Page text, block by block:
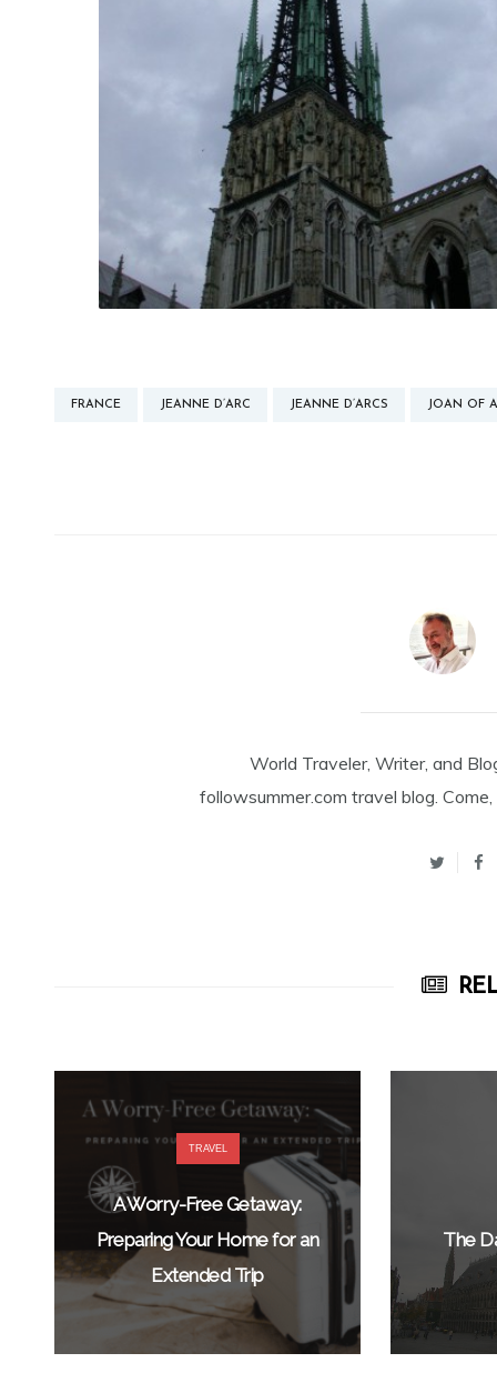
FRANCE JEANNE D’ARC JEANNE D’ARCS JOAN OF
World Traveler, Writer, and
followsummer.com travel blog.
TRAVEL
A Worry-Free Getaway:
Preparing Your Home for an
Extended Trip
The